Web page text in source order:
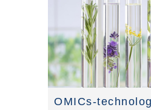
OMICs-